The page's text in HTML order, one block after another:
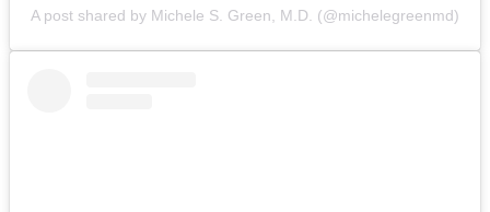
A post shared by Michele S. Green, M.D. (@michelegreenmd)